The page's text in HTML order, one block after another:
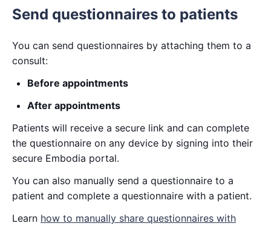
Send questionnaires to patients
You can send questionnaires by attaching them to a
consult:
Before appointments
After appointments
Patients will receive a secure link and can complete
the questionnaire on any device by signing into their
secure Embodia portal.
You can also manually send a questionnaire to a
patient and complete a questionnaire with a patient.
Learn how to manually share questionnaires with